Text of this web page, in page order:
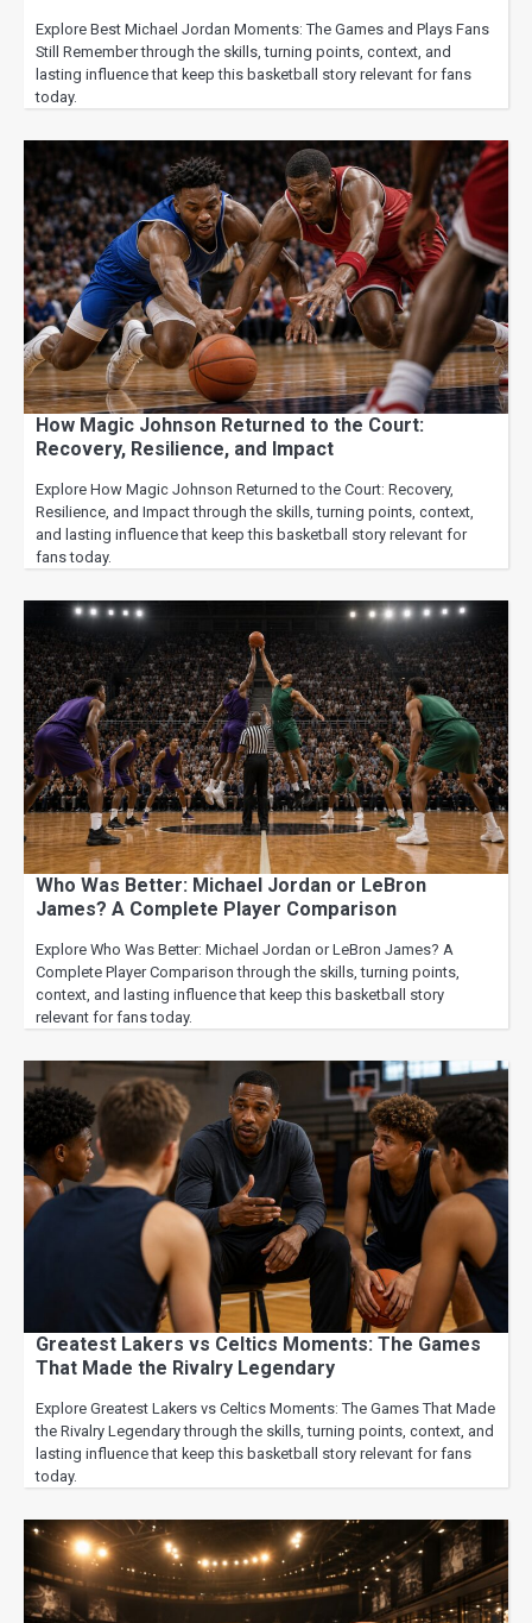
Explore Best Michael Jordan Moments: The Games and Plays Fans
Still Remember through the skills, turning points, context, and
lasting influence that keep this basketball story relevant for fans
today.
How Magic Johnson Returned to the Court:
Recovery, Resilience, and Impact
Explore How Magic Johnson Returned to the Court: Recovery,
Resilience, and Impact through the skills, turning points, context,
and lasting influence that keep this basketball story relevant for
fans today.
Who Was Better: Michael Jordan or LeBron
James? A Complete Player Comparison
Explore Who Was Better: Michael Jordan or LeBron James? A
Complete Player Comparison through the skills, turning points,
context, and lasting influence that keep this basketball story
relevant for fans today.
Greatest Lakers vs Celtics Moments: The Games
That Made the Rivalry Legendary
Explore Greatest Lakers vs Celtics Moments: The Games That Made
the Rivalry Legendary through the skills, turning points, context, and
lasting influence that keep this basketball story relevant for fans
today.